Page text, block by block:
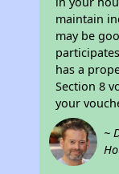
maintain
may be
has a
Section 8
your
~